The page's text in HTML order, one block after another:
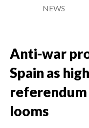
NEWS
Anti-war
Spain as
referendum
looms